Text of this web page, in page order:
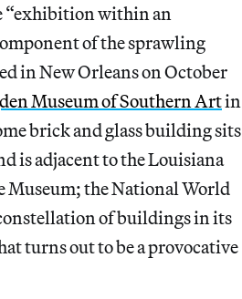
“exhibition within an
of the sprawling
in New Orleans on October
Museum of Southern Artin
brick and glass building sits
is adjacent to the Louisiana
Museum; the National World
of buildings in its
turns out to be a provocative